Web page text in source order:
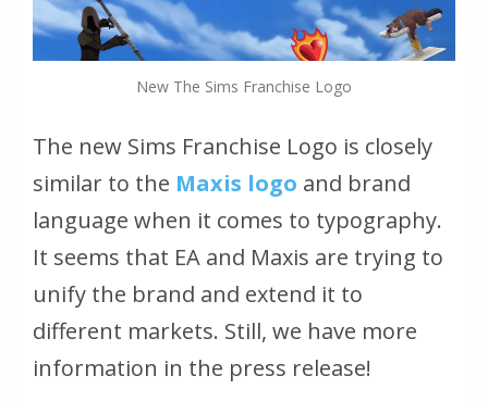
New The Sims Franchise Logo
The new Sims Franchise Logo is closely
similar to the Maxis logo and brand
language when it comes to typography.
It seems that EA and Maxis are trying to
unify the brand and extend it to
different markets. Still, we have more
information in the press release!